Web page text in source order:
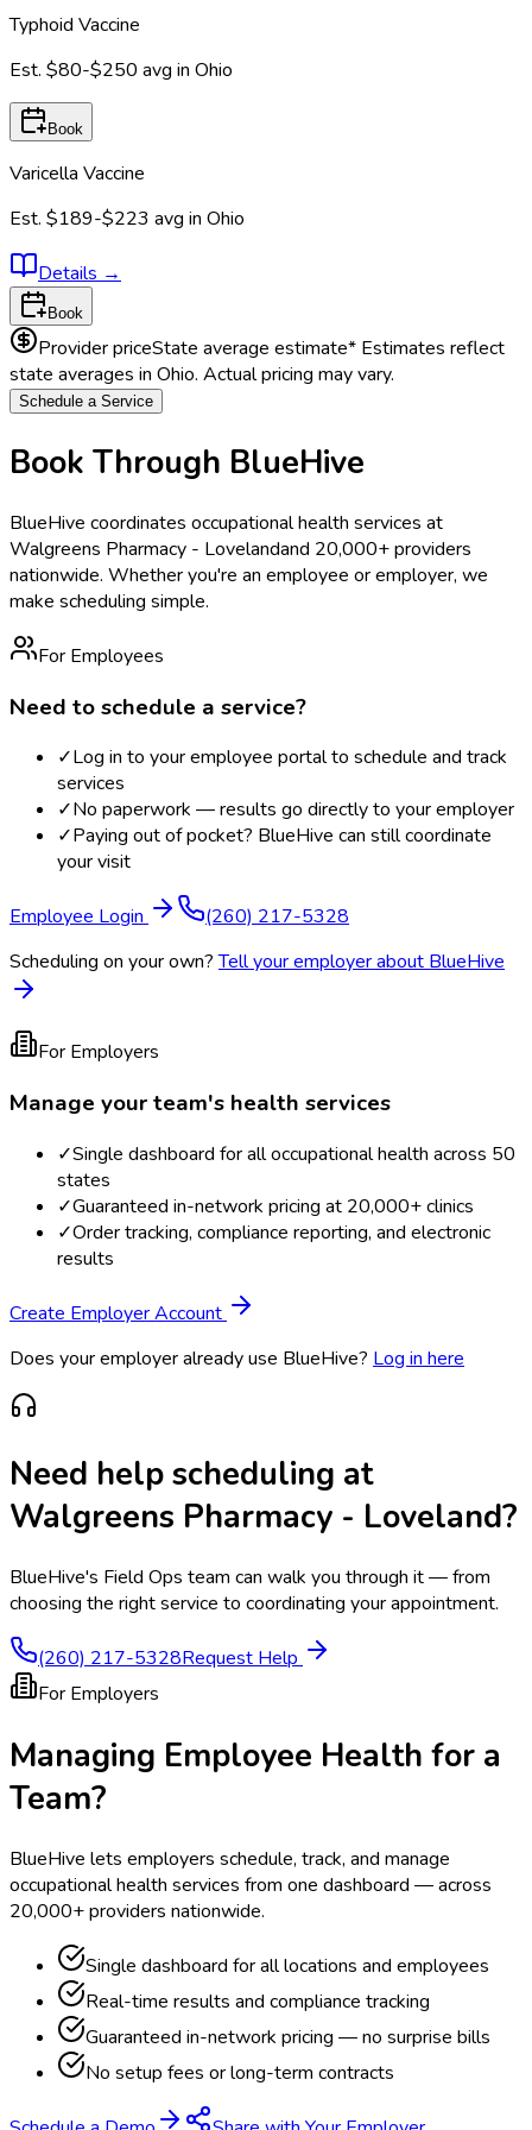
Typhoid Vaccine
Est. $80-$250 avg in Ohio
Book
Varicella Vaccine
Est. $189-$223 avg in Ohio
Details →
Book
Provider priceState average estimate* Estimates reflect
state averages in Ohio. Actual pricing may vary.
Schedule a Service
Book Through BlueHive
BlueHive coordinates occupational health services at
Walgreens Pharmacy - Lovelandand 20,000+ providers
nationwide. Whether you're an employee or employer, we
make scheduling simple.
For Employees
Need to schedule a service?
✓Log in to your employee portal to schedule and track
services
✓No paperwork — results go directly to your employer
✓Paying out of pocket? BlueHive can still coordinate
your visit
Employee Login
(260) 217-5328
Scheduling on your own? Tell your employer about BlueHive
For Employers
Manage your team's health services
✓Single dashboard for all occupational health across 50
states
✓Guaranteed in-network pricing at 20,000+ clinics
✓Order tracking, compliance reporting, and electronic
results
Create Employer Account
Does your employer already use BlueHive? Log in here
Need help scheduling at
Walgreens Pharmacy - Loveland?
BlueHive's Field Ops team can walk you through it — from
choosing the right service to coordinating your appointment.
(260) 217-5328Request Help
For Employers
Managing Employee Health for a
Team?
BlueHive lets employers schedule, track, and manage
occupational health services from one dashboard — across
20,000+ providers nationwide.
Single dashboard for all locations and employees
Real-time results and compliance tracking
Guaranteed in-network pricing — no surprise bills
No setup fees or long-term contracts